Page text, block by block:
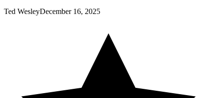
Ted WesleyDecember 16, 2025